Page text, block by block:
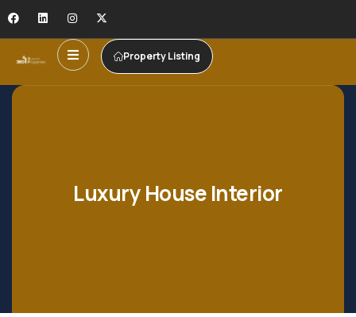
Property Listing
Luxury House Interior